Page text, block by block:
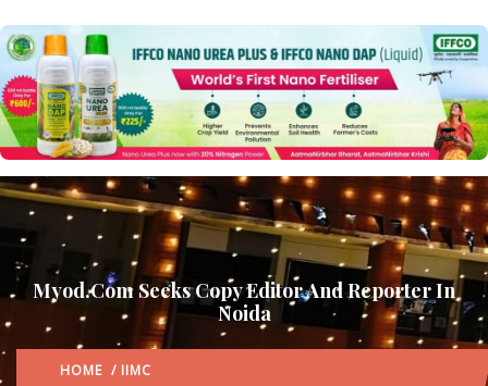
Myod.com Seeks Copy Editor And Reporter In
Noida
HOME / IIMC